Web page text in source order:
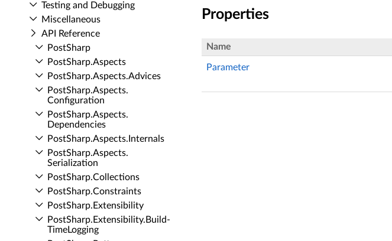
Testing and Debugging
Miscellaneous
API Reference
Post­Sharp
Post­Sharp.​Aspects
Post­Sharp.​Aspects.​Advices
Post­Sharp.​Aspects.​
Configuration
Post­Sharp.​Aspects.​
Dependencies
Post­Sharp.​Aspects.​Internals
Post­Sharp.​Aspects.​
Serialization
Post­Sharp.​Collections
Post­Sharp.​Constraints
Post­Sharp.​Extensibility
Post­Sharp.​Extensibility.​Build­
Time­Logging
Properties
Name
Parameter